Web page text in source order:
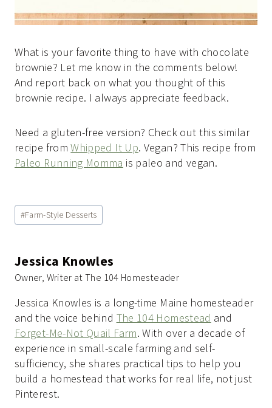
What is your favorite thing to have with chocolate
brownie? Let me know in the comments below!
And report back on what you thought of this
brownie recipe. I always appreciate feedback.
Need a gluten-free version? Check out this similar
recipe fromWhipped It Up. Vegan? This recipe from
Paleo Running Momma is paleo and vegan.
Post
Tags:
#Farm-Style Desserts
Jessica Knowles
Owner, Writer at The 104 Homesteader
Jessica Knowles is a long-time Maine homesteader
and the voice behind The 104 Homestead and
Forget-Me-Not Quail Farm. With over a decade of
experience in small-scale farming and self-
sufficiency, she shares practical tips to help you
build a homestead that works for real life, not just
Pinterest.